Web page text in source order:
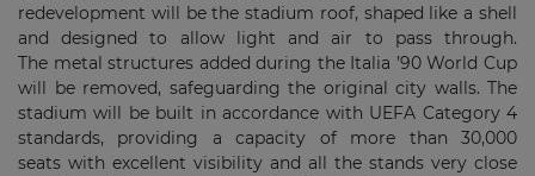
redevelopment will be the stadium roof, shaped like a shell
and designed to allow light and air to pass through.
The metal structures added during the Italia ’90 World Cup
will be removed, safeguarding the original city walls. The
stadium will be built in accordance with UEFA Category 4
standards, providing a capacity of more than 30,000
seats with excellent visibility and all the stands very close